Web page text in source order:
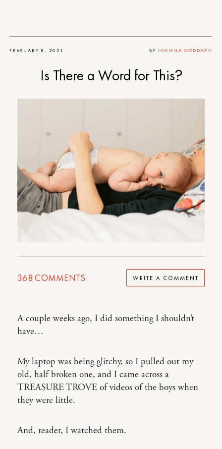
FEBRUARY 8, 2021 BY JOANNA GODDARD
Is There a Word for This?
368 COMMENTS WRITE A COMMENT
A couple weeks ago, I did something I shouldn’t
have…
My laptop was being glitchy, so I pulled out my
old, half broken one, and I came across a
TREASURE TROVE of videos of the boys when
they were little.
And, reader, I watched them.